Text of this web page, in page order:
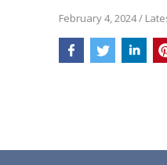
February 4, 2024/